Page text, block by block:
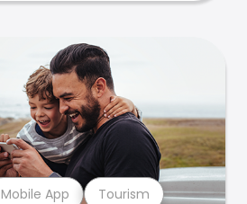
Mobile App Tourism